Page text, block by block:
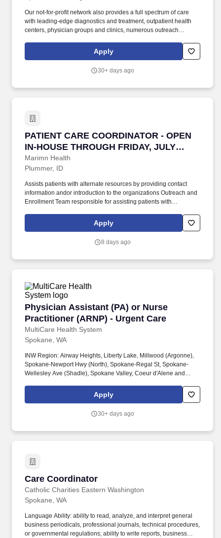
Our not-for-profit network also provides a full spectrum of care
with leading-edge diagnostics and treatment, outpatient health
centers, physician groups and clinics, numerous outreach
comprehensive medical centers are known for outstanding
programs in cancer, cardiology, neurosciences, orthopedics,
Apply
30+ days ago
PATIENT CARE COORDINATOR - OPEN
IN-HOUSE THROUGH FRIDAY, JULY
31ST, 2026
Marimn Health
PATIENT CARE COORDINATOR - OPEN IN-
Plummer, ID
Assists patients with alternate resources by providing contact
information andor introduction to the organizations Outreach and
Enrollment Team responsible for assisting patients with
patients in EPIC EPM and MyChart patient portal in compliance
with organizational protocols and procedures and provides
Apply
8 days ago
Physician Assistant (PA) or Nurse
Practitioner (ARNP) - Urgent Care
MultiCare Health System
Physician Assistant (PA) or Nurse Practitioner
Spokane, WA
INW Region: Airway Heights, Liberty Lake, Millwood (Argonne),
Spokane-Newport Hwy (North), Spokane-Regal St, Spokane-
Wellesley Ave (Shadle), Spokane Valley, Coeur d'Alene and
medical, dental, and vision coverage plans to fit your needs with
generous employer-paid contribution, life insurance, short- and
Apply
30+ days ago
Care Coordinator
Catholic Charities Eastern Washington
Care Coordinator
Spokane, WA
Language Ability: ability to read, analyze, and interpret general
business periodicals, professional journals, technical procedures,
or governmental regulations; ability to write reports, business